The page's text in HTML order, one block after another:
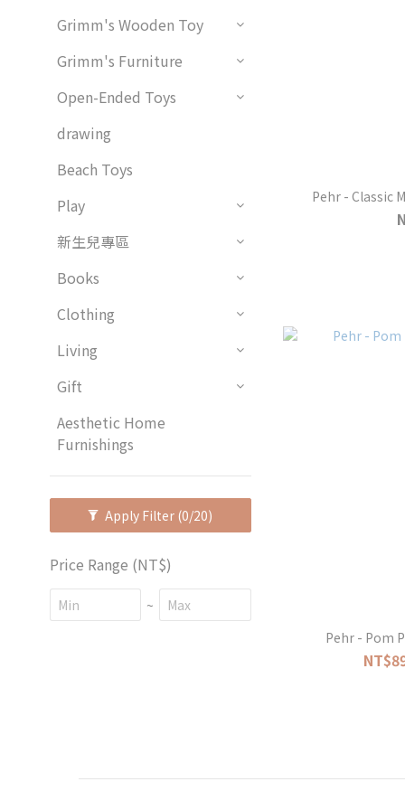
Grimm's Wooden Toy
Grimm's Furniture
Open-Ended Toys
drawing
Beach Toys
Play
新生兒專區
Books
Clothing
Living
Gift
Aesthetic Home
Furnishings
Apply Filter (0/20)
Price Range (NT$)
~
Pehr - Classic
Pehr - Pom